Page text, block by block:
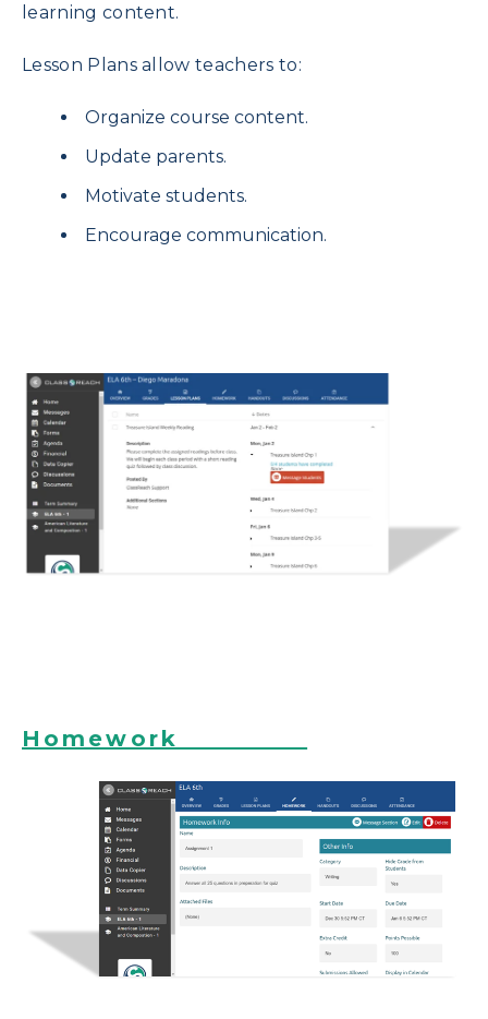
learning content.
Lesson Plans allow teachers to:
Organize course content.
Update parents.
Motivate students.
Encourage communication.
Homework